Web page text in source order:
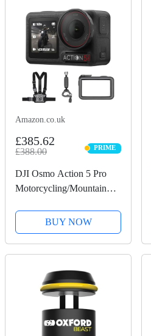
Amazon.co.uk
£385.62
£388.00 PRIME
PRIME
DJI Osmo Action 5 Pro
Motorcycling/Mountain
Camera 4K for Riders,
1/1.3" Sensor, 155º FOV,
4hrs Battery, Sports Data
BUY NOW